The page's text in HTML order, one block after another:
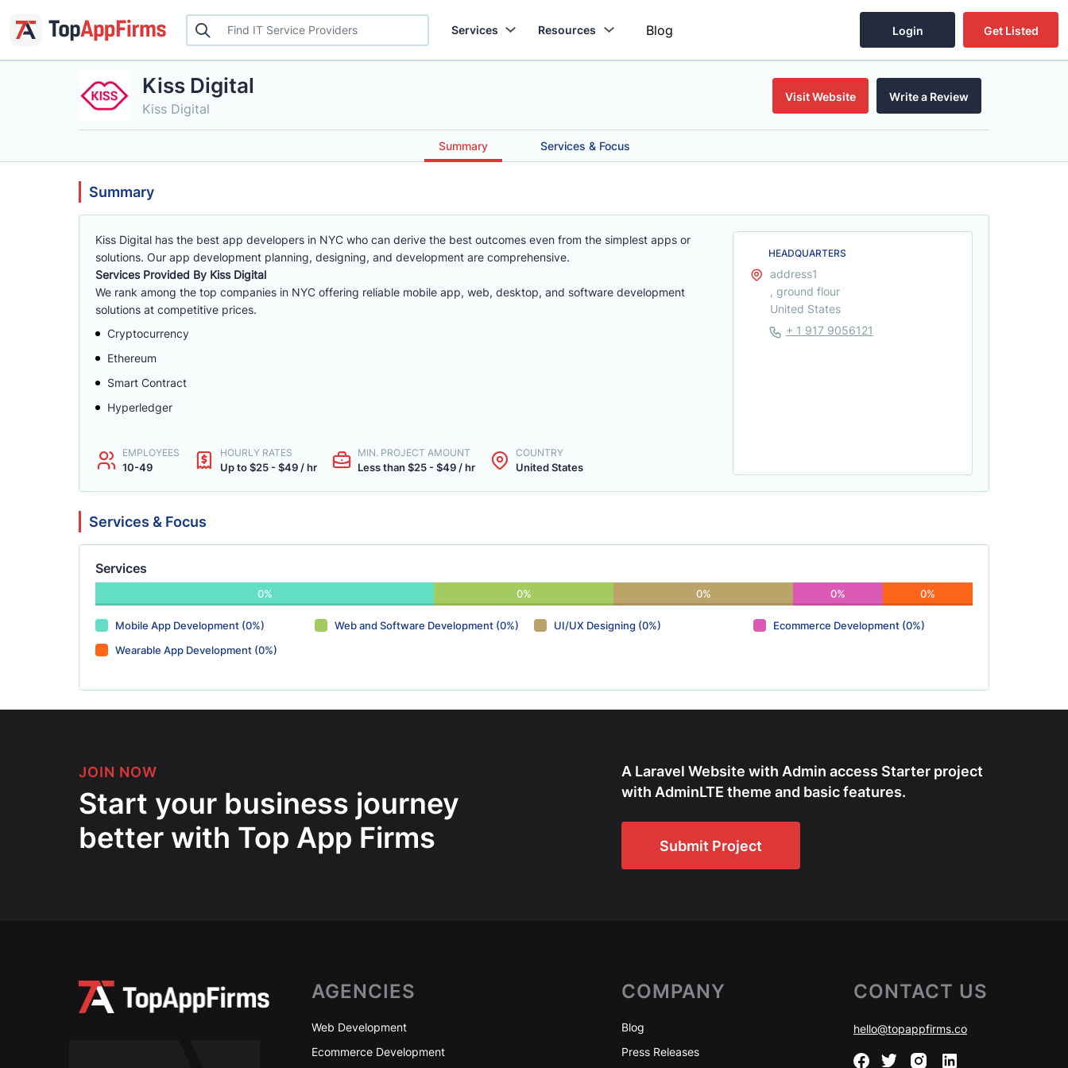
Services Resources Blog Login Get Listed
Kiss Digital
Kiss Digital
Visit Website Write a Review
Summary Services & Focus
Summary
Kiss Digital has the best app developers in NYC who can derive the best outcomes even from the simplest apps or
solutions. Our app development planning, designing, and development are comprehensive.
Services Provided By Kiss Digital
We rank among the top companies in NYC offering reliable mobile app, web, desktop, and software development
solutions at competitive prices.
Cryptocurrency
Ethereum
Smart Contract
Hyperledger
EMPLOYEES
10-49
HOURLY RATES
Up to $25 - $49 / hr
MIN. PROJECT AMOUNT
Less than $25 - $49 / hr
COUNTRY
United States
HEADQUARTERS
address1
, ground flour
United States
+ 1 917 9056121
Services & Focus
Services
0% 0% 0% 0% 0%
Mobile App Development (0%) Web and Software Development (0%) UI/UX Designing (0%)
Ecommerce Development (0%)
Wearable App Development (0%)
JOIN NOW
Start your business journey
better with Top App Firms
A Laravel Website with Admin access Starter project
with AdminLTE theme and basic features.
Submit Project
AGENCIES
Web Development
Ecommerce Development
COMPANY
Blog
Press Releases
CONTACT US
hello@topappfirms.co